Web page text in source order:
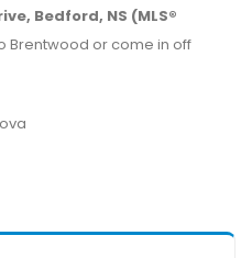
Bedford, NS (MLS®
Brentwood or come in off